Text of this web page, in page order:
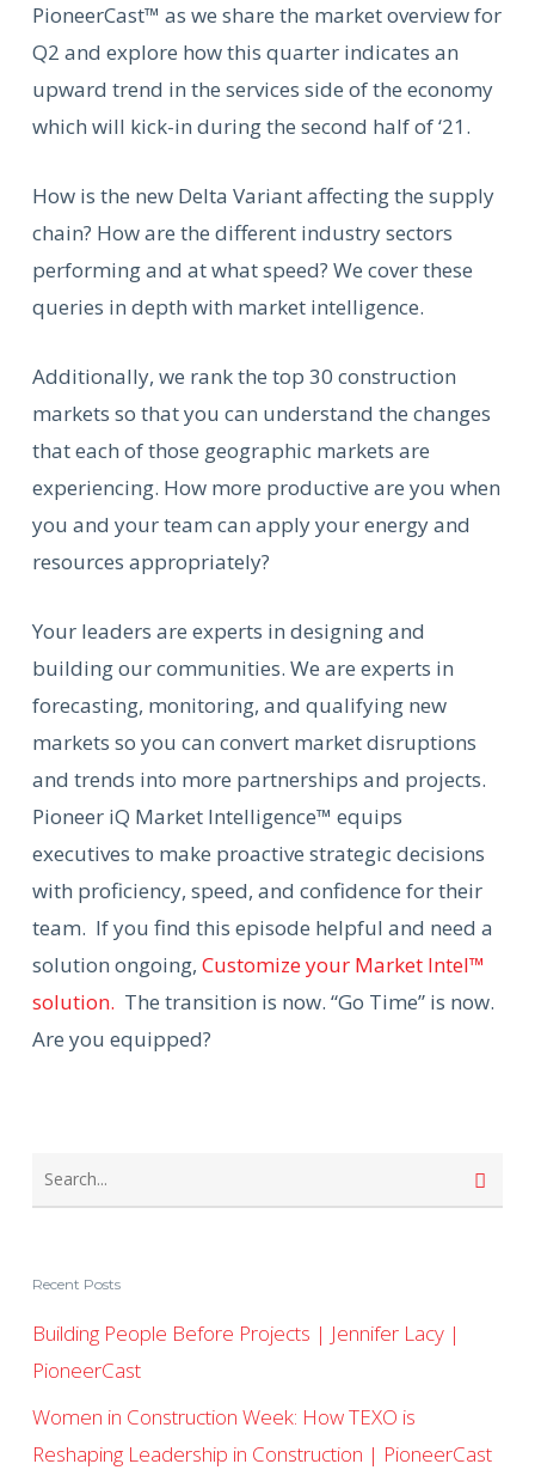
PioneerCast™ as we share the market overview for
Q2 and explore how this quarter indicates an
upward trend in the services side of the economy
which will kick-in during the second half of ‘21.
How is the new Delta Variant affecting the supply
chain? How are the different industry sectors
performing and at what speed? We cover these
queries in depth with market intelligence.
Additionally, we rank the top 30 construction
markets so that you can understand the changes
that each of those geographic markets are
experiencing. How more productive are you when
you and your team can apply your energy and
resources appropriately?
Your leaders are experts in designing and
building our communities. We are experts in
forecasting, monitoring, and qualifying new
markets so you can convert market disruptions
and trends into more partnerships and projects.
Pioneer iQ Market Intelligence™ equips
executives to make proactive strategic decisions
with proficiency, speed, and confidence for their
team. If you find this episode helpful and need a
solution ongoing, Customize your Market Intel™
solution. The transition is now. “Go Time” is now.
Are you equipped?
Recent Posts
Building People Before Projects | Jennifer Lacy |
PioneerCast
Women in Construction Week: How TEXO is
Reshaping Leadership in Construction | PioneerCast